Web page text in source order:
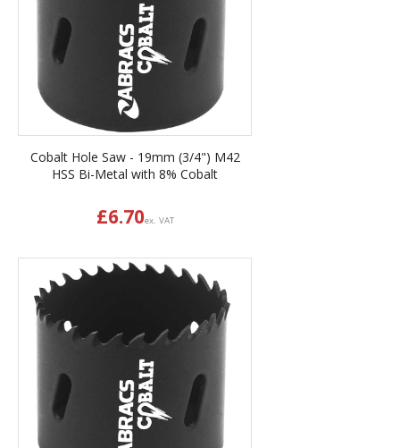
Cobalt Hole Saw - 19mm (3/4") M42
HSS Bi-Metal with 8% Cobalt
£6.70ex. VAT